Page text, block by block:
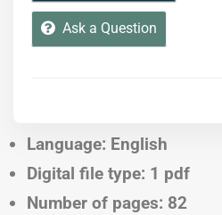
Ask a Question
Language: English
Digital file type: 1 pdf
Number of pages: 82